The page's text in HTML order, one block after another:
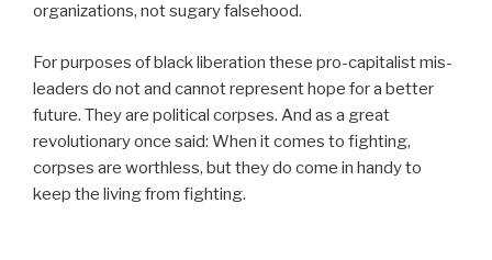
organizations, not sugary falsehood.
For purposes of black liberation these pro-capitalist mis-
leaders do not and cannot represent hope for a better
future. They are political corpses. And as a great
revolutionary once said: When it comes to fighting,
corpses are worthless, but they do come in handy to
keep the living from fighting.